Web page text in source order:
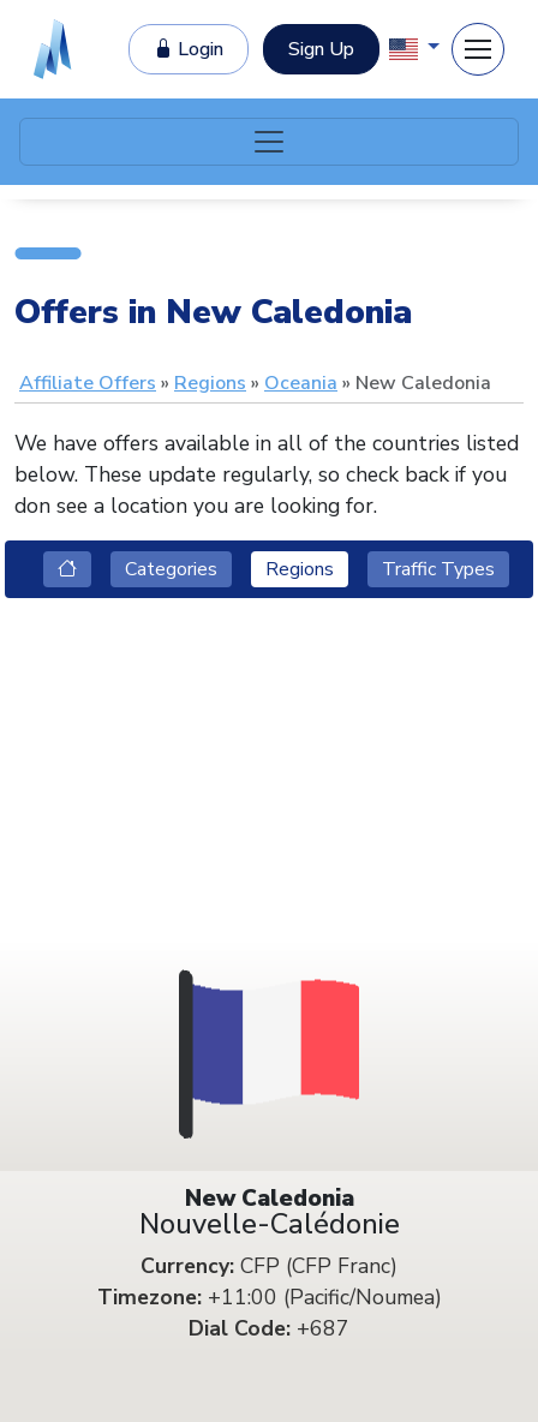
Login Sign Up
Offers in New Caledonia
Affiliate Offers Regions Oceania New Caledonia
We have offers available in all of the countries listed
below. These update regularly, so check back if you
don see a location you are looking for.
Categories Regions Traffic Types
New Caledonia
Nouvelle-Calédonie
Currency: CFP (CFP Franc)
Timezone:+11:00 (Pacific/Noumea)
Dial Code: +687